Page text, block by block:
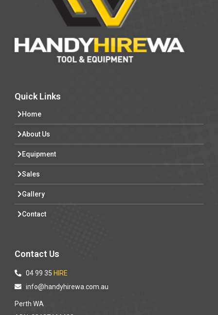
Quick Links
Home
About Us
Equipment
Sales
Gallery
Contact
Contact Us
04 99 35 HIRE
info@handyhirewa.com.au
Perth WA